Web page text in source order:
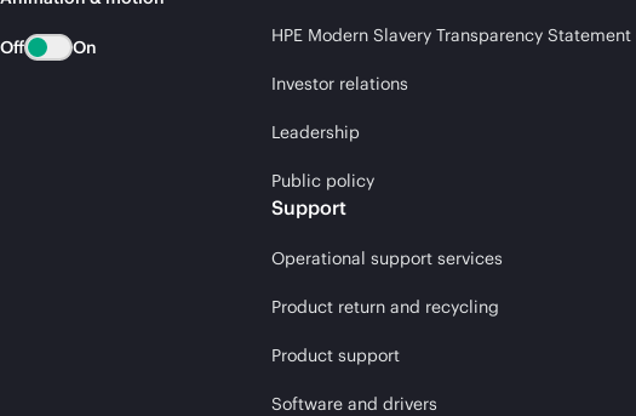
Off On
HPE Modern Slavery Transparency Statement
Investor relations
Leadership
Public policy
Support
Operational support services
Product return and recycling
Product support
Software and drivers